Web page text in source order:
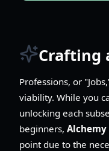
Crafting
Professions, or
viability. While you
unlocking each
beginners, Alchemy
point due to the